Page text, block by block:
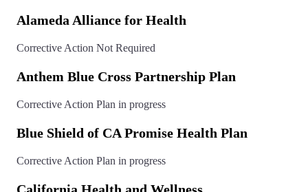
Alameda Alliance for Health
Corrective Action Not Required
Anthem Blue Cross Partnership Plan
Corrective Action Plan in progress
Blue Shield of CA Promise Health Plan
Corrective Action Plan in progress